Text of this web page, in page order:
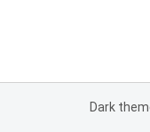
Dark